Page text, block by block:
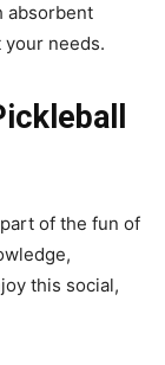
absorbent
needs.
of the fun of
this social,